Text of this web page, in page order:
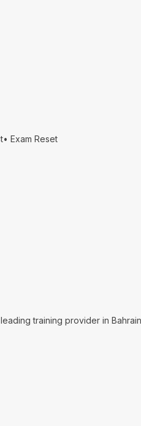
• Exam Reset
training provider in